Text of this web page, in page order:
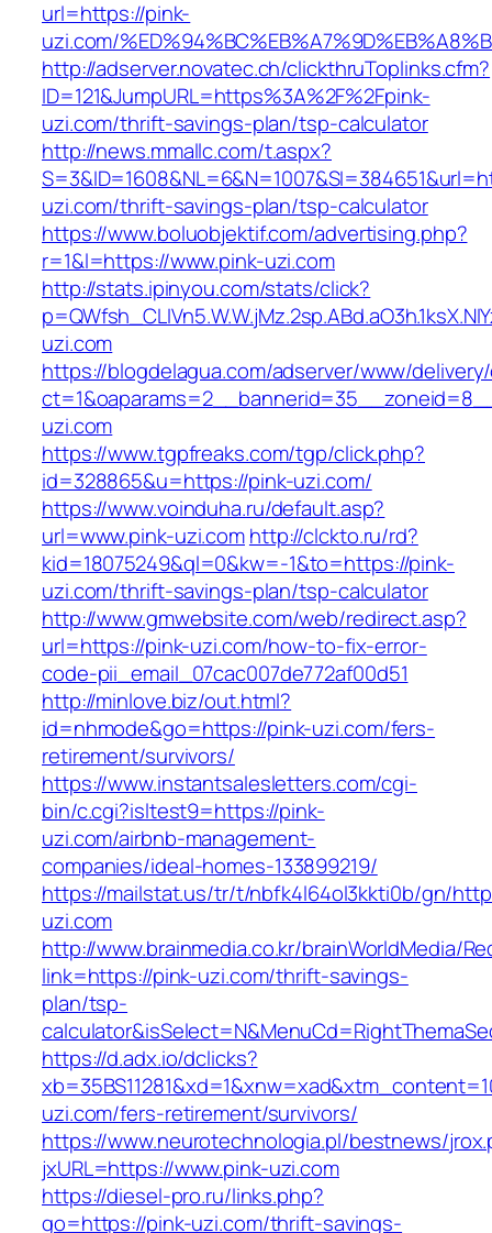
url=https://pink-
uzi.com/
http://adserver.novatec.ch/clickthruToplinks.cfm?
ID=121&JumpURL=https%3A%2F%2Fpink-
uzi.com/thrift-savings-plan/tsp-calculator
http://news.mmallc.com/t.aspx?
uzi.com/thrift-savings-plan/tsp-calculator
https://www.boluobjektif.com/advertising.php?
r=1&l=https://www.pink-uzi.com
http://stats.ipinyou.com/stats/click?
uzi.com
https://blogdelagua.com/adserver/www/
uzi.com
https://www.tgpfreaks.com/tgp/click.php?
id=328865&u=https://pink-uzi.com/
https://www.voinduha.ru/default.asp?
url=www.pink-uzi.comhttp://clckto.ru/rd?
kid=18075249&ql=0&kw=-1&to=https://pink-
uzi.com/thrift-savings-plan/tsp-calculator
http://www.gmwebsite.com/web/redirect.asp?
url=https://pink-uzi.com/how-to-fix-error-
code-pii_email_07cac007de772af00d51
http://minlove.biz/out.html?
id=nhmode&go=https://pink-uzi.com/fers-
retirement/survivors/
https://www.instantsalesletters.com/cgi-
bin/c.cgi?isltest9=https://pink-
uzi.com/airbnb-management-
companies/ideal-homes-133899219/
https://mailstat.us/tr/t/nbfk4l64ol3kkti0b/gn/
uzi.com
http://www.brainmedia.co.kr/brainWorldMedia/
link=https://pink-uzi.com/thrift-savings-
plan/tsp-
https://d.adx.io/dclicks?
uzi.com/fers-retirement/survivors/
https://www.neurotechnologia.pl/bestnews/
jxURL=https://www.pink-uzi.com
https://diesel-pro.ru/links.php?
go=https://pink-uzi.com/thrift-savings-